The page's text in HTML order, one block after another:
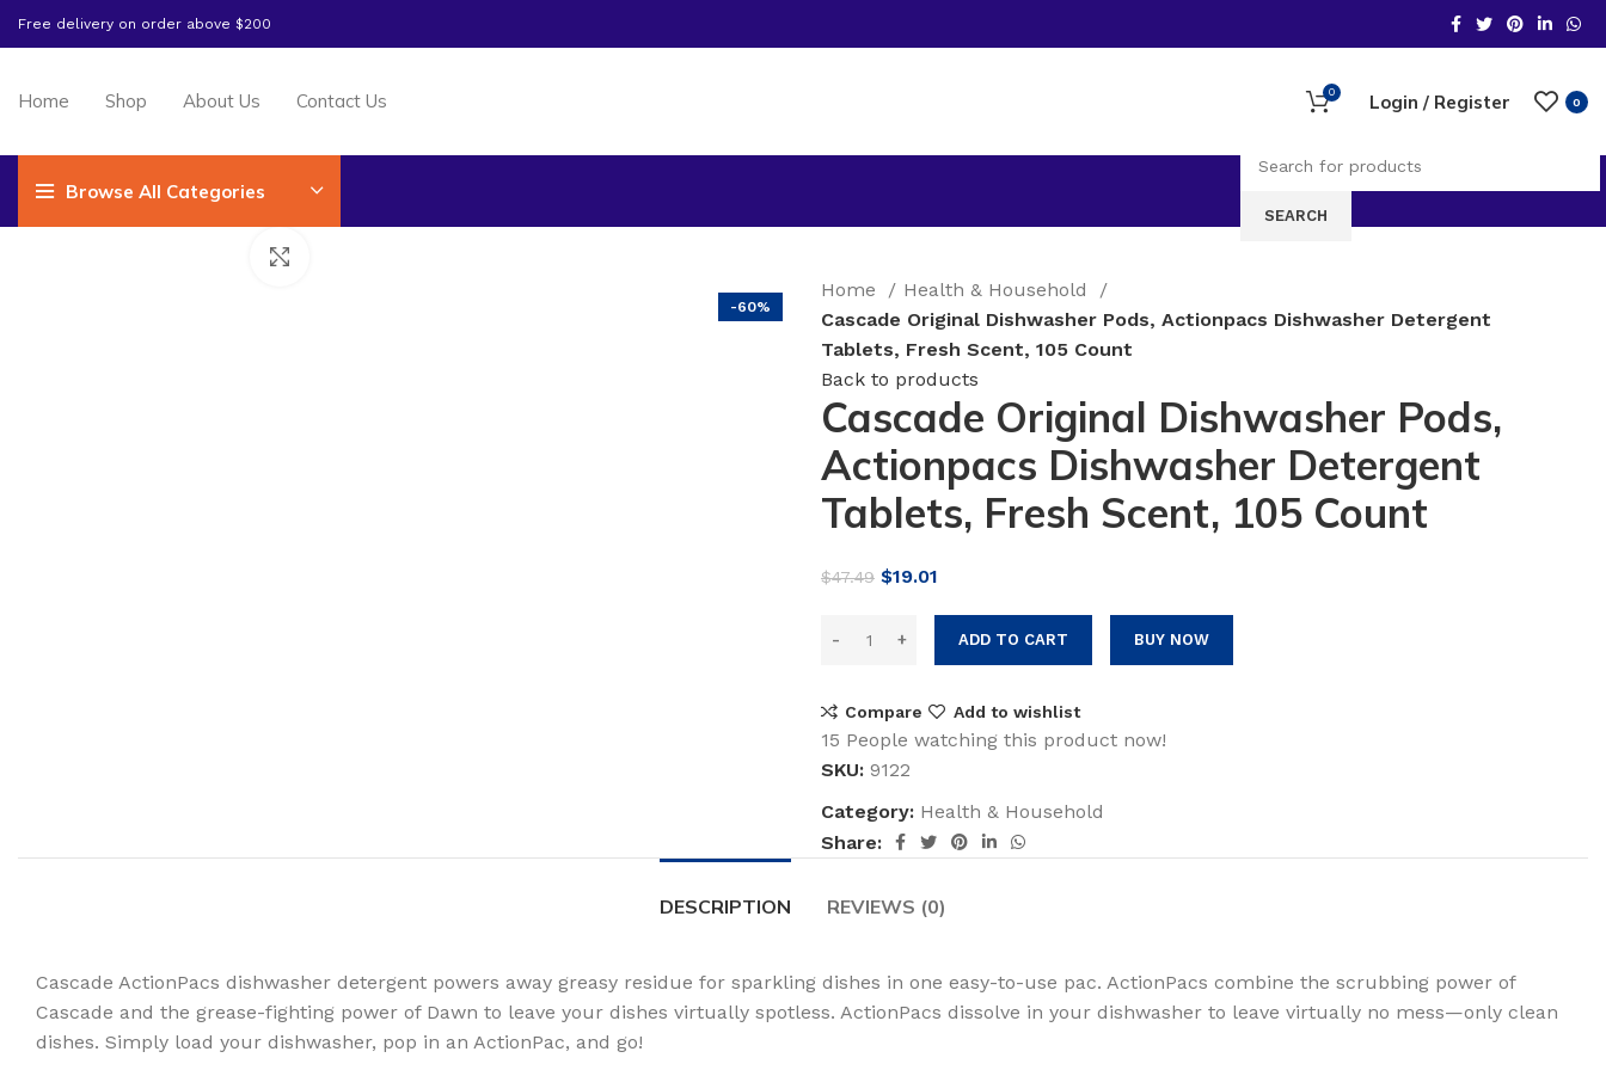
Free delivery on order above $200
Home Shop About Us Contact Us 0 Login / Register 0
Browse All Categories
SEARCH
-60%
Home
Health & Household
Cascade Original Dishwasher Pods, Actionpacs Dishwasher Detergent
Tablets, Fresh Scent, 105 Count
Back to products
Cascade Original Dishwasher Pods,
Actionpacs Dishwasher Detergent
Tablets, Fresh Scent, 105 Count
$47.49 Original
was:
$47.49.
$19.01
$19.01.
ADD TO CART BUY NOW
Compare Add to wishlist
15 People watching this product now!
SKU: 9122
Category: Health & Household
Share:
DESCRIPTION REVIEWS (0)
Cascade ActionPacs dishwasher detergent powers away greasy residue for sparkling dishes in one easy-to-use pac. ActionPacs combine the scrubbing power of
Cascade and the grease-fighting power of Dawn to leave your dishes virtually spotless. ActionPacs dissolve in your dishwasher to leave virtually no mess—only clean
dishes. Simply load your dishwasher, pop in an ActionPac, and go!